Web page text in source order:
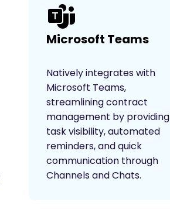
Microsoft Teams
Natively integrates with
Microsoft Teams,
streamlining contract
management by providing
task visibility, automated
reminders, and quick
communication through
Channels and Chats.